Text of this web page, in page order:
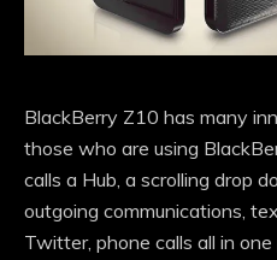
BlackBerry Z10 has many
those who are using
calls a Hub, a scrolling drop
outgoing communications,
Twitter, phone calls all in